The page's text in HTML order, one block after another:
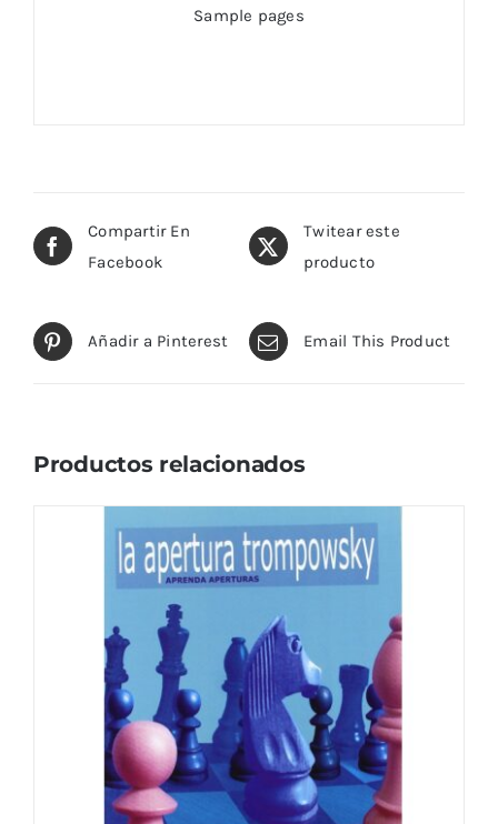
Sample pages
Compartir En
Facebook
Twitear este
producto
Añadir a Pinterest Email This Product
Productos relacionados